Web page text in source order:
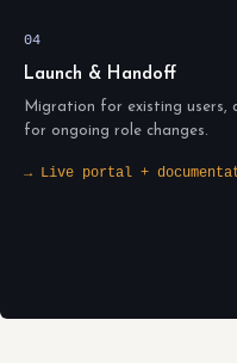
04
Launch & Handoff
Migration for existing users,
for ongoing role changes.
→ Live portal +